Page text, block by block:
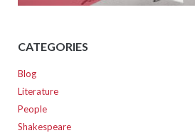
CATEGORIES
Blog
Literature
People
Shakespeare